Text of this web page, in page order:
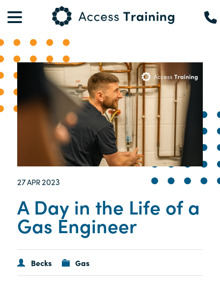
27APR2023
A Day in the Life of a
Gas Engineer
Becks Gas